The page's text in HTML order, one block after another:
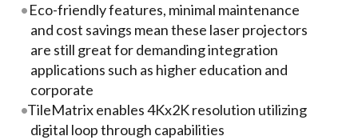
Eco-friendly features, minimal maintenance
and cost savings mean these laser projectors
are still great for demanding integration
applications such as higher education and
corporate
TileMatrix enables 4Kx2K resolution utilizing
digital loop through capabilities